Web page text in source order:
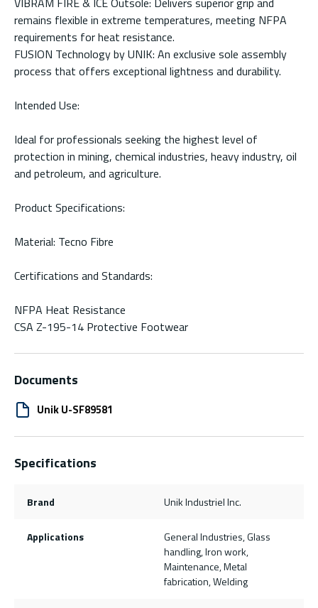
remains flexible in extreme temperatures, meeting NFPA
requirements for heat resistance.
FUSION Technology by UNIK: An exclusive sole assembly
process that offers exceptional lightness and durability.
Intended Use:
Ideal for professionals seeking the highest level of
protection in mining, chemical industries, heavy industry, oil
and petroleum, and agriculture.
Product Specifications:
Material: Tecno Fibre
Certifications and Standards:
NFPA Heat Resistance
CSA Z-195-14 Protective Footwear
Documents
Unik U-SF89581
Specifications
Brand Unik Industriel Inc.
Applications
General Industries, Glass
handling, Iron work,
Maintenance, Metal
fabrication, Welding